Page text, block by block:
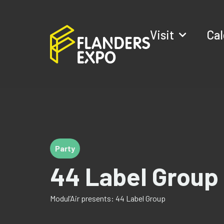
Visit
Party
44 Label Group
Modul’Air presents: 44 Label Group